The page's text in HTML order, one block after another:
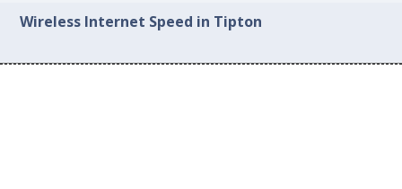
Wireless Internet Speed in Tipton